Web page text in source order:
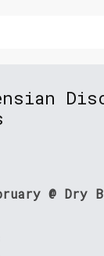
@ Dry